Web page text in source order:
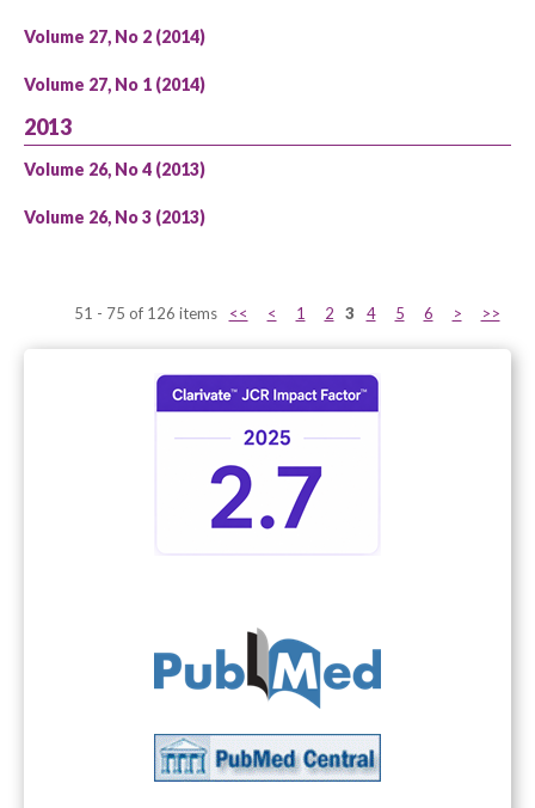
Volume 27, No 2 (2014)
Volume 27, No 1 (2014)
2013
Volume 26, No 4 (2013)
Volume 26, No 3 (2013)
51 - 75 of 126 items << < 1 2 3 4 5 6 > >>